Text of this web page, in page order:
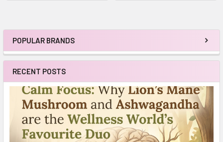
Sidebar
POPULAR BRANDS
RECENT POSTS